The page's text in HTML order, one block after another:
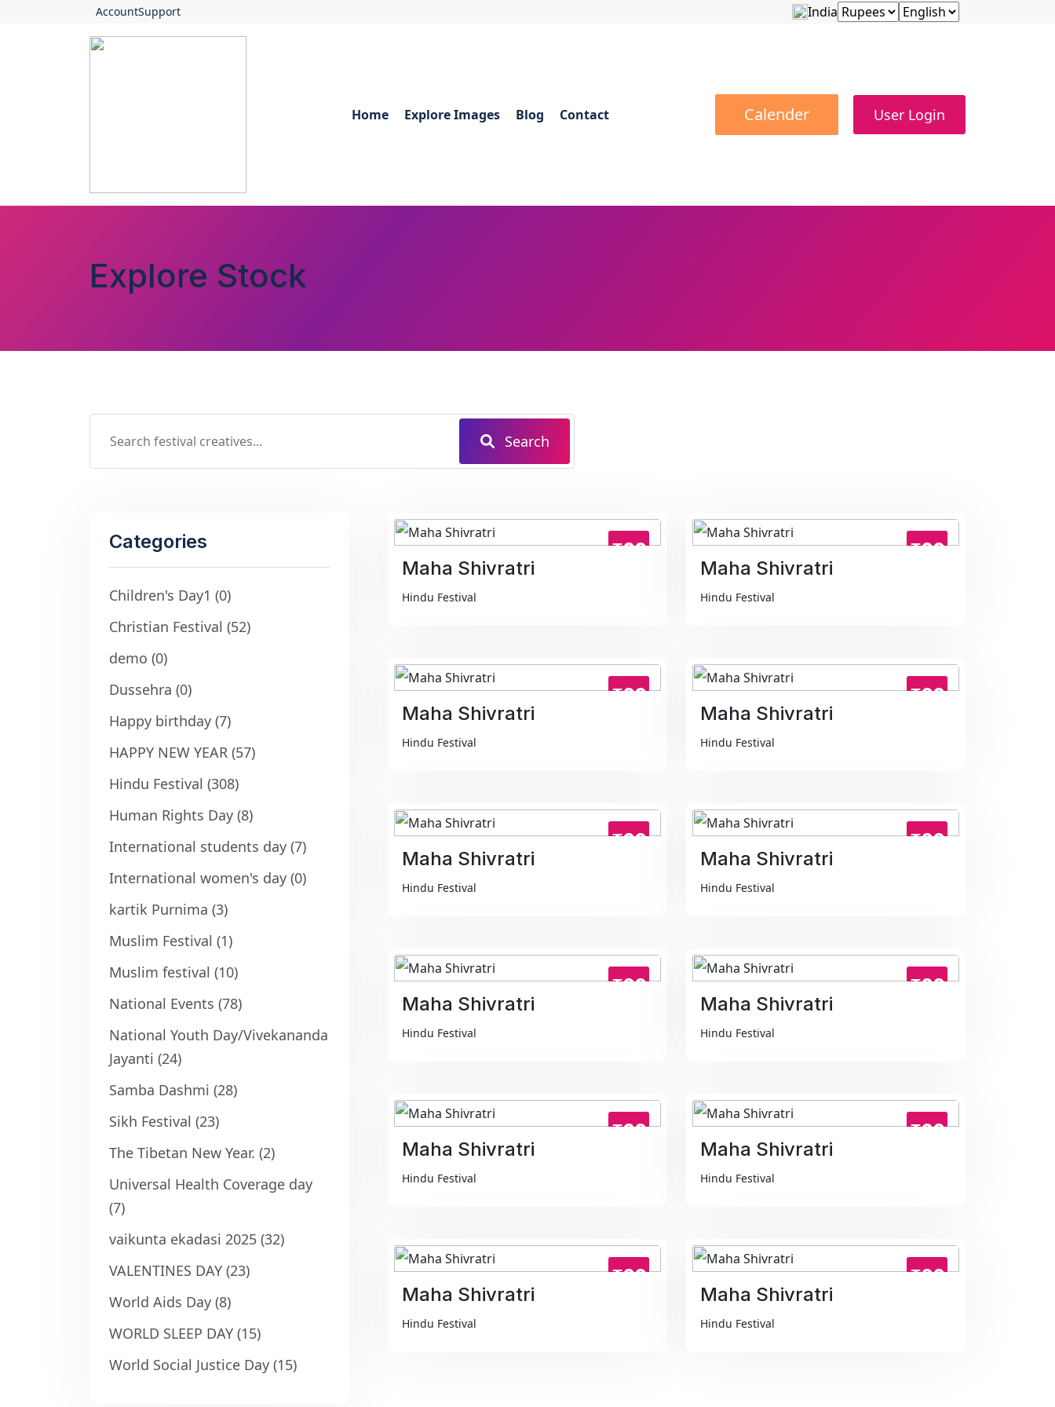
AccountSupport India
Home Explore Images Blog Contact Calender User Login
Explore Stock
Search
Categories
Children's Day1 (0)
Christian Festival (52)
demo (0)
Dussehra (0)
Happy birthday (7)
HAPPY NEW YEAR (57)
Hindu Festival (308)
Human Rights Day (8)
International students day (7)
International women's day (0)
kartik Purnima (3)
Muslim Festival (1)
Muslim festival (10)
National Events (78)
National Youth Day/Vivekananda
Jayanti (24)
Samba Dashmi (28)
Sikh Festival (23)
The Tibetan New Year. (2)
Universal Health Coverage day
(7)
vaikunta ekadasi 2025 (32)
VALENTINES DAY (23)
World Aids Day (8)
WORLD SLEEP DAY (15)
World Social Justice Day (15)
₹99
Maha Shivratri
Hindu Festival
₹99
Maha Shivratri
Hindu Festival
₹99
Maha Shivratri
Hindu Festival
₹99
Maha Shivratri
Hindu Festival
₹99
Maha Shivratri
Hindu Festival
₹99
Maha Shivratri
Hindu Festival
₹99
Maha Shivratri
Hindu Festival
₹99
Maha Shivratri
Hindu Festival
₹99
Maha Shivratri
Hindu Festival
₹99
Maha Shivratri
Hindu Festival
₹99
Maha Shivratri
Hindu Festival
₹99
Maha Shivratri
Hindu Festival